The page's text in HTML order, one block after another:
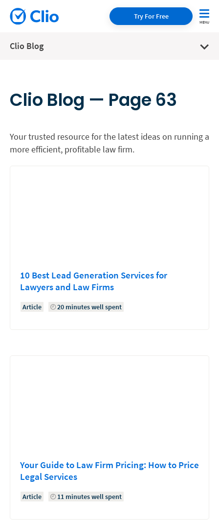
Try For Free
Clio Blog
Clio Blog — Page 63
Your trusted resource for the latest ideas on running a
more efficient, profitable law firm.
10 Best Lead Generation Services for
Lawyers and Law Firms
Article 20 minutes well spent
Your Guide to Law Firm Pricing: How to Price
Legal Services
Article 11 minutes well spent